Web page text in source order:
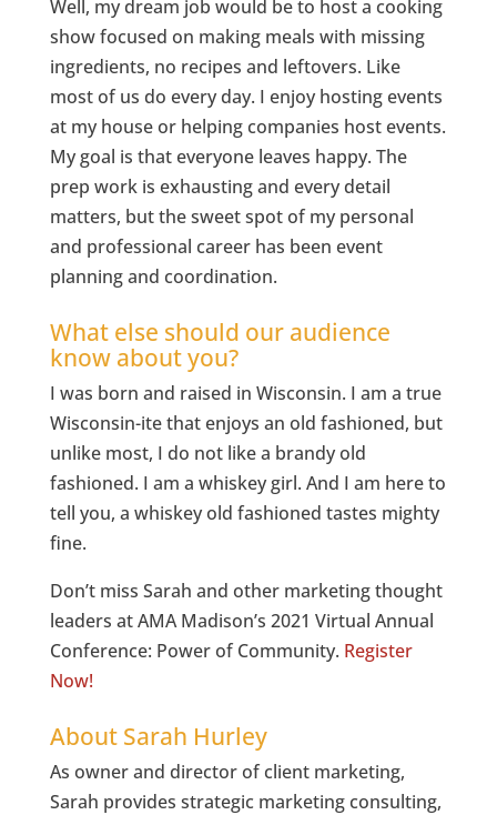
Well, my dream job would be to host a cooking
show focused on making meals with missing
ingredients, no recipes and leftovers. Like
most of us do every day. I enjoy hosting events
at my house or helping companies host events.
My goal is that everyone leaves happy. The
prep work is exhausting and every detail
matters, but the sweet spot of my personal
and professional career has been event
planning and coordination.
What else should our audience
know about you?
I was born and raised in Wisconsin. I am a true
Wisconsin-ite that enjoys an old fashioned, but
unlike most, I do not like a brandy old
fashioned. I am a whiskey girl. And I am here to
tell you, a whiskey old fashioned tastes mighty
fine.
Don’t miss Sarah and other marketing thought
leaders at AMA Madison’s 2021 Virtual Annual
Conference: Power of Community. Register
Now!
About Sarah Hurley
As owner and director of client marketing,
Sarah provides strategic marketing consulting,